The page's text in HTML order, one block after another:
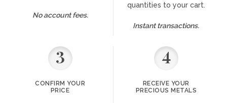
No account fees.
quantities to your cart.
Instant transactions.
3
CONFIRM YOUR
PRICE
4
RECEIVE YOUR
PRECIOUS METALS